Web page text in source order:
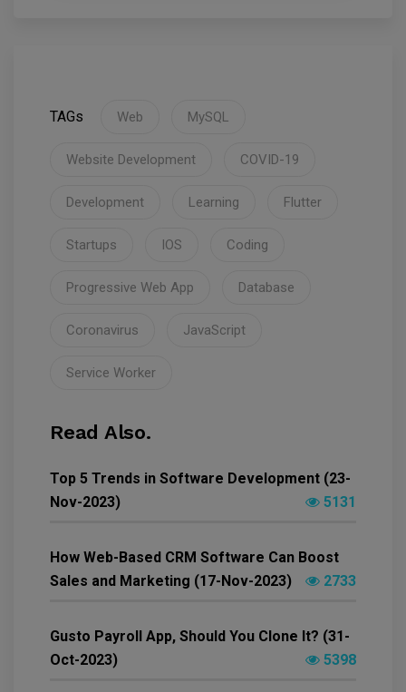
TAGs Web MySQL
Website Development COVID-19
Development Learning Flutter
Startups IOS Coding
Progressive Web App Database
Coronavirus JavaScript
Service Worker
Read Also.
Top 5 Trends in Software Development (23-
Nov-2023)
5131
How Web-Based CRM Software Can Boost
Sales and Marketing (17-Nov-2023)
2733
Gusto Payroll App, Should You Clone It? (31-
Oct-2023)
5398